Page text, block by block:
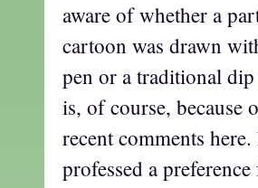
aware of whether a
cartoon was drawn
pen or a traditional
is, of course, because
recent comments
professed a